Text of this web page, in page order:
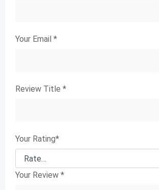
Your Email *
Review Title *
Your Rating*
Your Review *